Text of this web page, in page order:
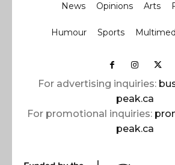
News Opinions Arts
Humour Sports
For advertising inquiries:
peak.ca
For promotional inquiries:
peak.ca